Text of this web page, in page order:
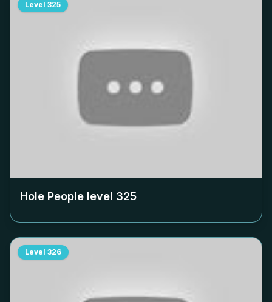
Level 325
Hole People level 325
Level 326